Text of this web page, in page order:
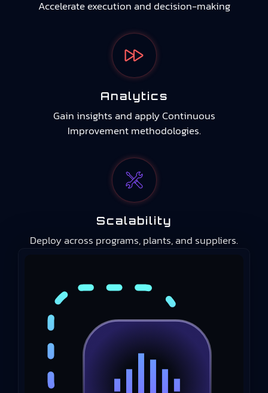
Accelerate execution and decision-making
Analytics
Gain insights and apply Continuous
Improvement methodologies.
Scalability
Deploy across programs, plants, and suppliers.